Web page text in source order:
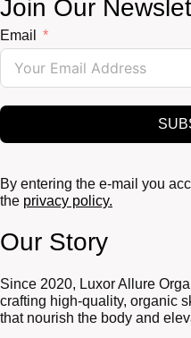
Join Our
Email
By entering the e-mail you
the privacy policy.
Our Story
Since 2020, Luxor Allure
crafting high-quality, organic
that nourish the body and